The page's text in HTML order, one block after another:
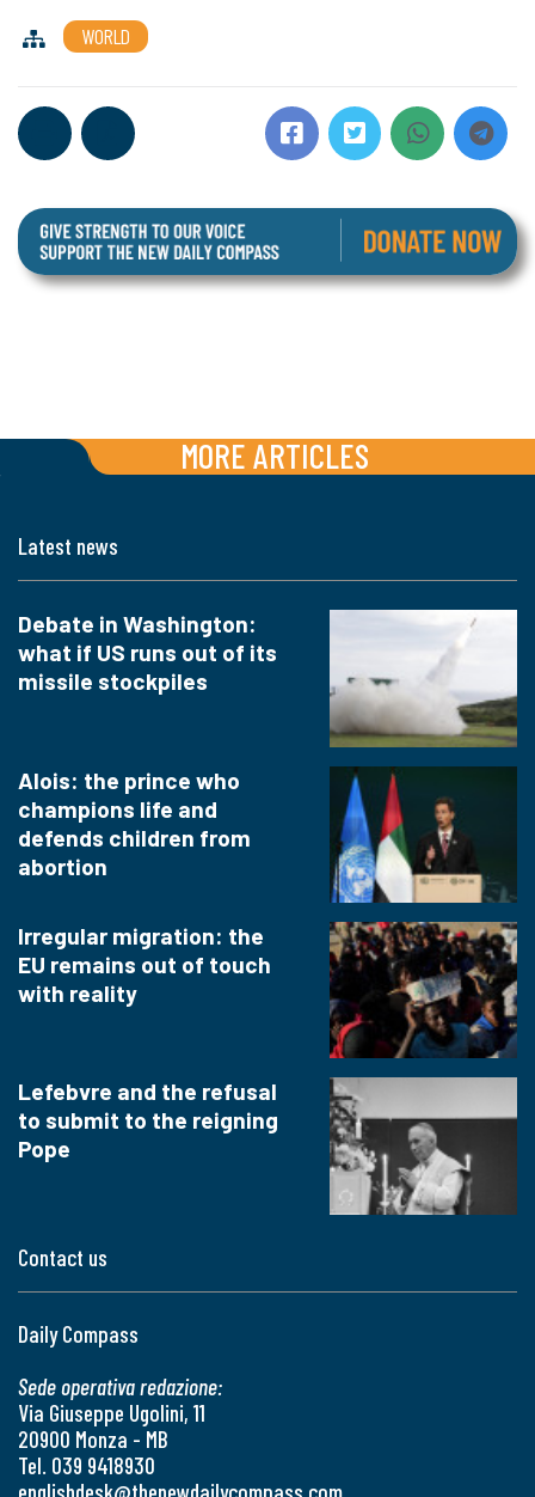
WORLD
MORE ARTICLES
Contact us
Daily Compass
Sede operativa redazione:
Via Giuseppe Ugolini, 11
20900 Monza - MB
Tel. 039 9418930
englishdesk@thenewdailycompass.com
Latest news
Debate in Washington:
what if US runs out of its
missile stockpiles
Alois: the prince who
champions life and
defends children from
abortion
Irregular migration: the
EU remains out of touch
with reality
Lefebvre and the refusal
to submit to the reigning
Pope